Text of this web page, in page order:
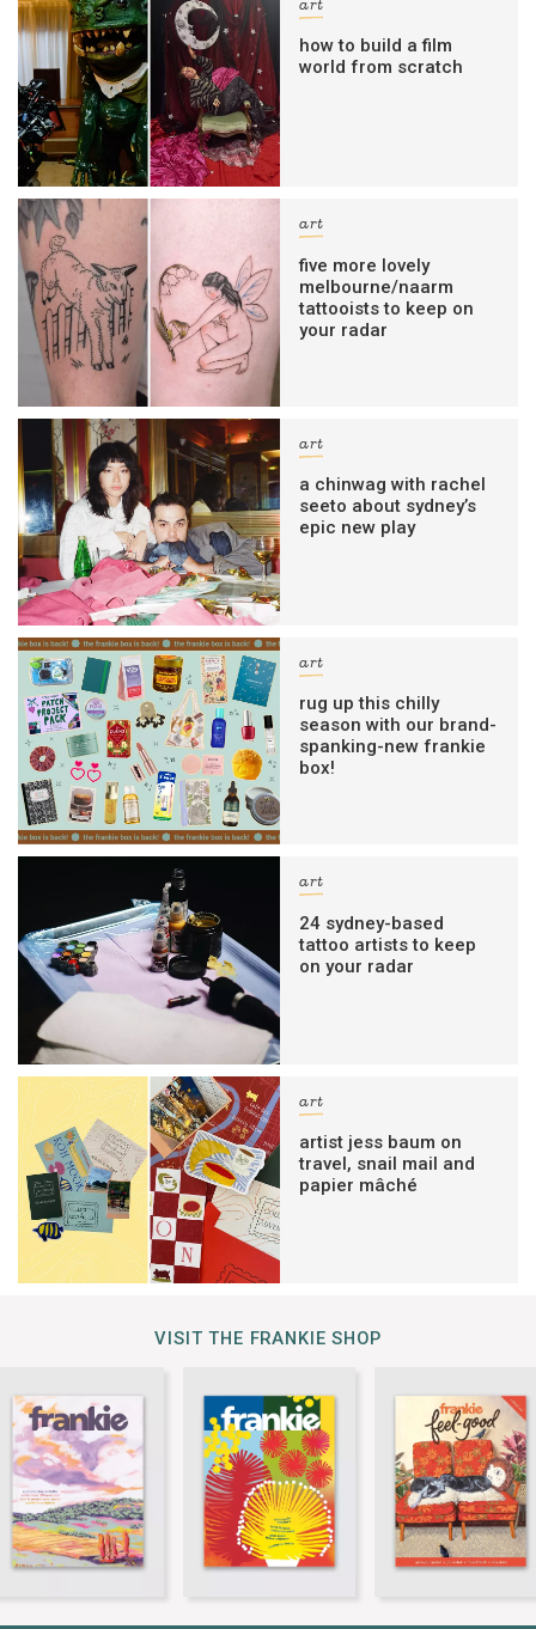
art
how to build a film
world from scratch
art
five more lovely
melbourne/naarm
tattooists to keep on
your radar
art
a chinwag with rachel
seeto about sydney’s
epic new play
art
rug up this chilly
season with our brand-
spanking-new frankie
box!
art
24 sydney-based
tattoo artists to keep
on your radar
art
artist jess baum on
travel, snail mail and
papier mâché
VISIT THE FRANKIE SHOP